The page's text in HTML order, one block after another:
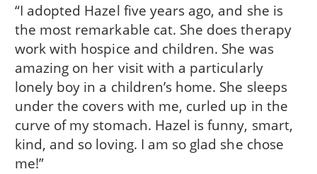
“I adopted Hazel five years ago, and she is
the most remarkable cat. She does therapy
work with hospice and children. She was
amazing on her visit with a particularly
lonely boy in a children’s home. She sleeps
under the covers with me, curled up in the
curve of my stomach. Hazel is funny, smart,
kind, and so loving. I am so glad she chose
me!”